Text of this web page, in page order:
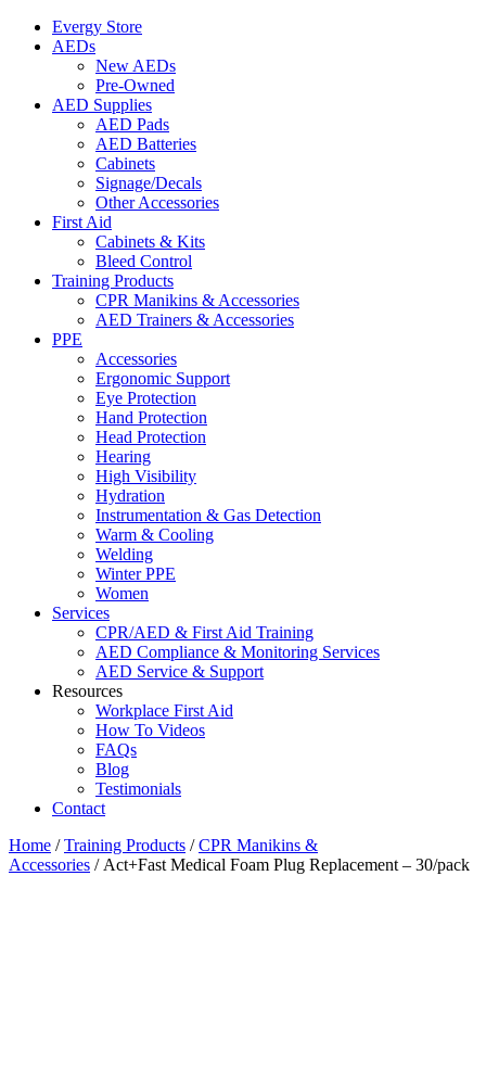
Evergy Store
AEDs
New AEDs
Pre-Owned
AED Supplies
AED Pads
AED Batteries
Cabinets
Signage/Decals
Other Accessories
First Aid
Cabinets & Kits
Bleed Control
Training Products
CPR Manikins & Accessories
AED Trainers & Accessories
PPE
Accessories
Ergonomic Support
Eye Protection
Hand Protection
Head Protection
Hearing
High Visibility
Hydration
Instrumentation & Gas Detection
Warm & Cooling
Welding
Winter PPE
Women
Services
CPR/AED & First Aid Training
AED Compliance & Monitoring Services
AED Service & Support
Resources
Workplace First Aid
How To Videos
FAQs
Blog
Testimonials
Contact
Home /Training Products /CPR Manikins &
Accessories / Act+Fast Medical Foam Plug Replacement – 30/pack